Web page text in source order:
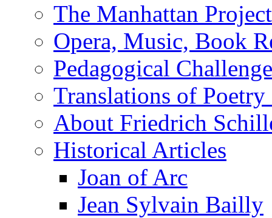
The Manhattan Project
Opera, Music, Book
Pedagogical
Translations of Poetry
About Friedrich
Historical Articles
Joan of Arc
Jean Sylvain Bailly